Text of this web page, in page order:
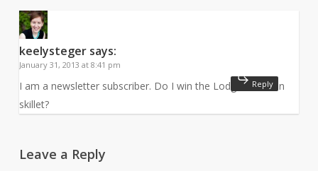
keelysteger says:
January 31, 2013 at 8:41 pm
I am a newsletter subscriber. Do I win the Lodge cast iron
skillet?
Reply
Leave a Reply